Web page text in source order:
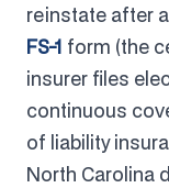
reinstate after
FS-1 form (the
insurer files
continuous
of liability
North Carolina